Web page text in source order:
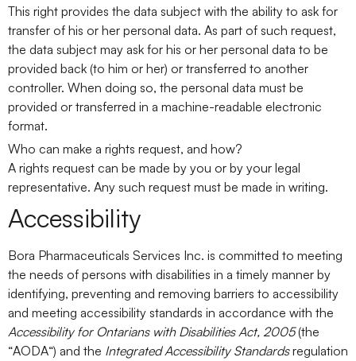
This right provides the data subject with the ability to ask for
transfer of his or her personal data. As part of such request,
the data subject may ask for his or her personal data to be
provided back (to him or her) or transferred to another
controller. When doing so, the personal data must be
provided or transferred in a machine-readable electronic
format.
Who can make a rights request, and how?
A rights request can be made by you or by your legal
representative. Any such request must be made in writing.
Accessibility
Bora Pharmaceuticals Services Inc. is committed to meeting
the needs of persons with disabilities in a timely manner by
identifying, preventing and removing barriers to accessibility
and meeting accessibility standards in accordance with the
Accessibility for Ontarians with Disabilities Act, 2005(the
“AODA“) and the Integrated Accessibility Standardsregulation